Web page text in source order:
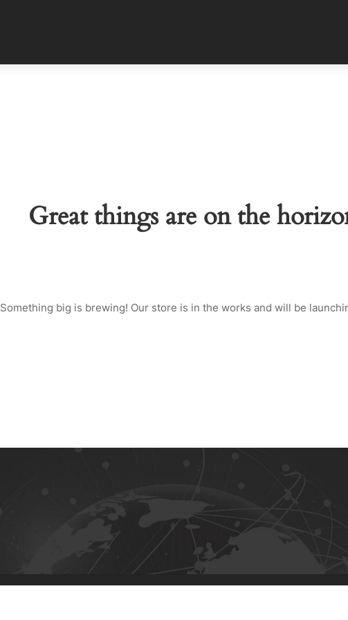
Great things are on the
Something big is brewing! Our store is in the works and will be